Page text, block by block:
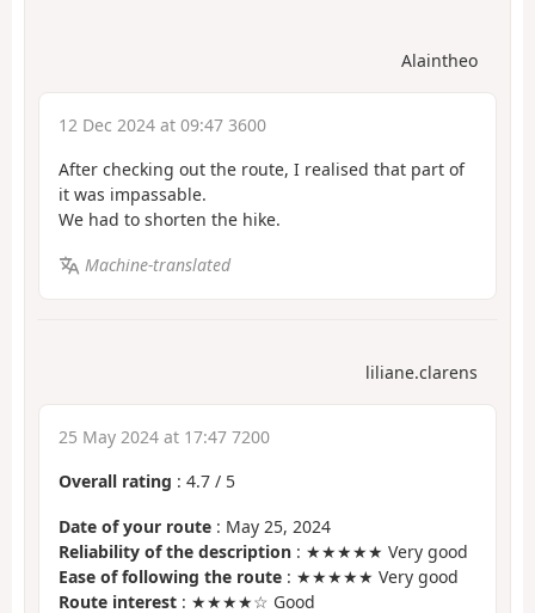
Alaintheo
12 Dec 2024 at 09:47 3600
After checking out the route, I realised that part of
it was impassable.
We had to shorten the hike.
Machine-translated
liliane.clarens
25 May 2024 at 17:47 7200
Overall rating : 4.7 / 5
Date of your route : May 25, 2024
Reliability of the description : ★★★★★ Very good
Ease of following the route : ★★★★★ Very good
Route interest : ★★★★☆ Good